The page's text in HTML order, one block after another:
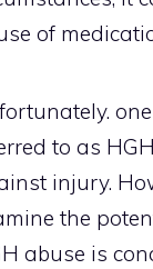
of
to as
injury.
the
abuse is